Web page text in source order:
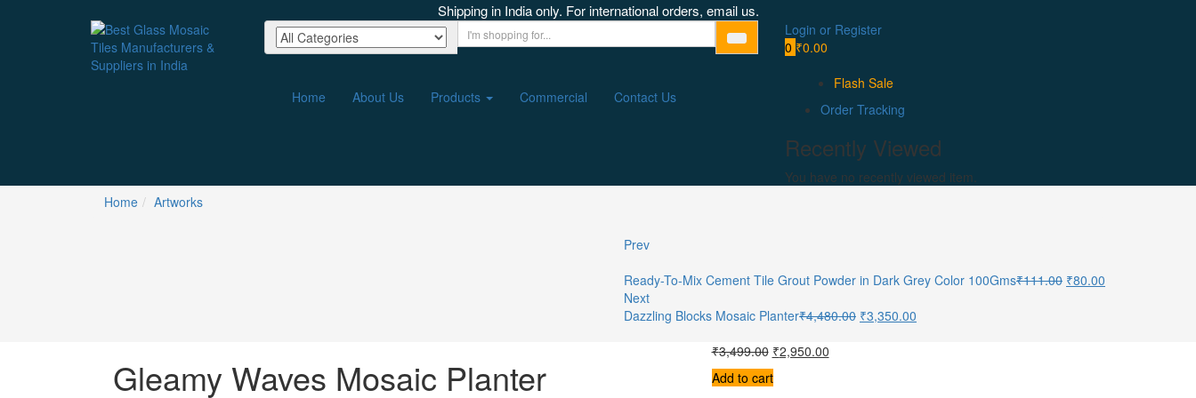
Shipping in India only. For international orders, email us.
Login or Register
0 ₹0.00
Home About Us Products Commercial Contact Us
Flash Sale
Order Tracking
Recently Viewed
You have no recently viewed item.
Home
Artworks
Prev
Ready-To-Mix Cement Tile Grout Powder in Dark Grey Color 100Gms₹111.00 ₹80.00
Next
Dazzling Blocks Mosaic Planter₹4,480.00 ₹3,350.00
Gleamy Waves Mosaic Planter
₹3,499.00 ₹2,950.00
Add to cart